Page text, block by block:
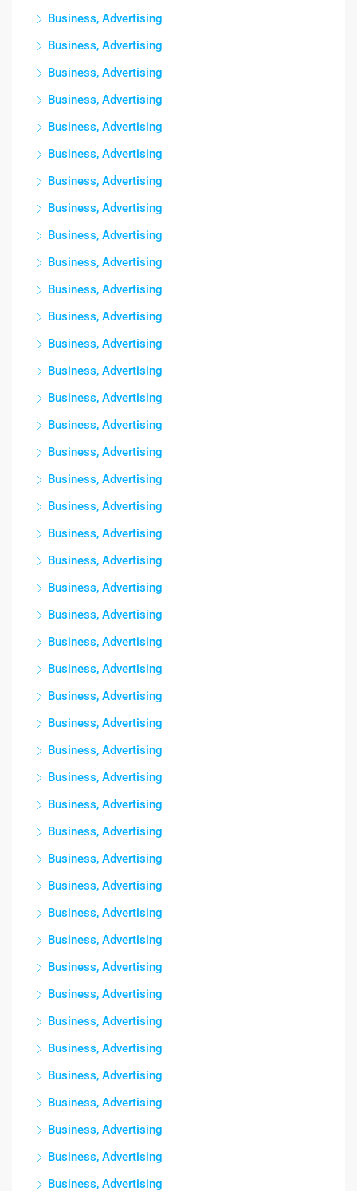
Business, Advertising
Business, Advertising
Business, Advertising
Business, Advertising
Business, Advertising
Business, Advertising
Business, Advertising
Business, Advertising
Business, Advertising
Business, Advertising
Business, Advertising
Business, Advertising
Business, Advertising
Business, Advertising
Business, Advertising
Business, Advertising
Business, Advertising
Business, Advertising
Business, Advertising
Business, Advertising
Business, Advertising
Business, Advertising
Business, Advertising
Business, Advertising
Business, Advertising
Business, Advertising
Business, Advertising
Business, Advertising
Business, Advertising
Business, Advertising
Business, Advertising
Business, Advertising
Business, Advertising
Business, Advertising
Business, Advertising
Business, Advertising
Business, Advertising
Business, Advertising
Business, Advertising
Business, Advertising
Business, Advertising
Business, Advertising
Business, Advertising
Business, Advertising